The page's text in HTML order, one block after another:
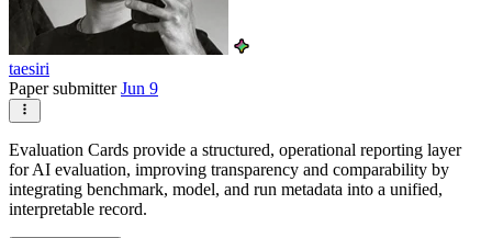
taesiri
Paper submitterJun 9
Evaluation Cards provide a structured, operational reporting layer
for AI evaluation, improving transparency and comparability by
integrating benchmark, model, and run metadata into a unified,
interpretable record.